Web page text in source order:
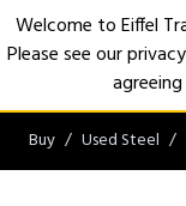
Buy Used Steel
Welcome to Eiffel
Please see our